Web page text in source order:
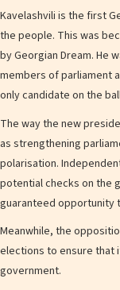
Kavelashvili is the first
the people. This was
by Georgian Dream. He
members of parliament
only candidate on the
The way the new
as strengthening
polarisation.
potential checks on the
guaranteed opportunity
Meanwhile, the
elections to ensure that
government.